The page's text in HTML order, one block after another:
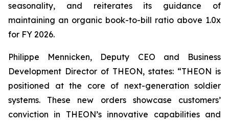
seasonality, and reiterates its guidance of
maintaining an organic book-to-bill ratio above 1.0x
for FY 2026.
Philippe Mennicken, Deputy CEO and Business
Development Director of THEON, states: “THEON is
positioned at the core of next-generation soldier
systems. These new orders showcase customers’
conviction in THEON’s innovative capabilities and